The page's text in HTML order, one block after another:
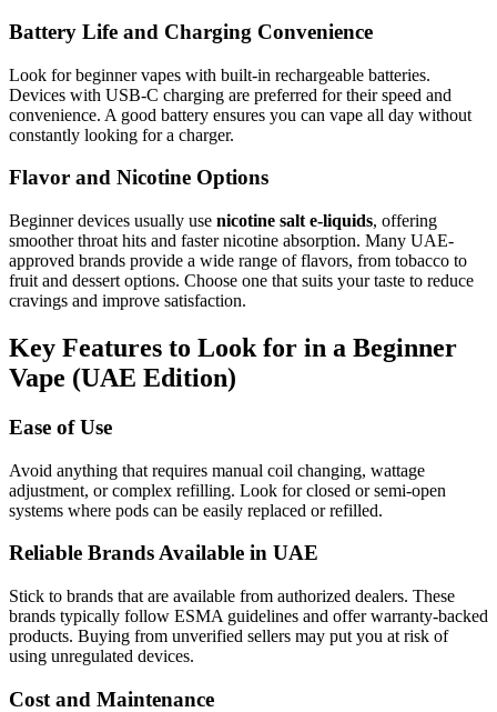
Battery Life and Charging Convenience
Look for beginner vapes with built-in rechargeable batteries.
Devices with USB-C charging are preferred for their speed and
convenience. A good battery ensures you can vape all day without
constantly looking for a charger.
Flavor and Nicotine Options
Beginner devices usually use nicotine salt e-liquids, offering
smoother throat hits and faster nicotine absorption. Many UAE-
approved brands provide a wide range of flavors, from tobacco to
fruit and dessert options. Choose one that suits your taste to reduce
cravings and improve satisfaction.
Key Features to Look for in a Beginner
Vape (UAE Edition)
Ease of Use
Avoid anything that requires manual coil changing, wattage
adjustment, or complex refilling. Look for closed or semi-open
systems where pods can be easily replaced or refilled.
Reliable Brands Available in UAE
Stick to brands that are available from authorized dealers. These
brands typically follow ESMA guidelines and offer warranty-backed
products. Buying from unverified sellers may put you at risk of
using unregulated devices.
Cost and Maintenance